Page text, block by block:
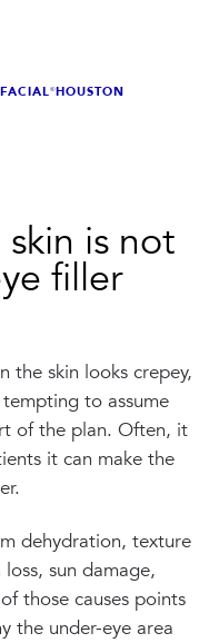
HOUSTON
is not
filler
the skin looks crepey,
to assume
of the plan. Often, it
it can make the
dehydration, texture
sun damage,
those causes points
the under-eye area